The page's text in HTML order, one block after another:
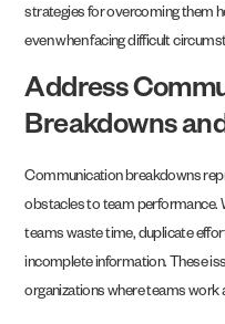
strategies for overcoming them
even when facing difficult
Address
Breakdowns
Communication breakdowns
obstacles to team performance.
teams waste time, duplicate
incomplete information. These
organizations where teams work